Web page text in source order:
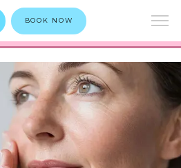
BOOK NOW